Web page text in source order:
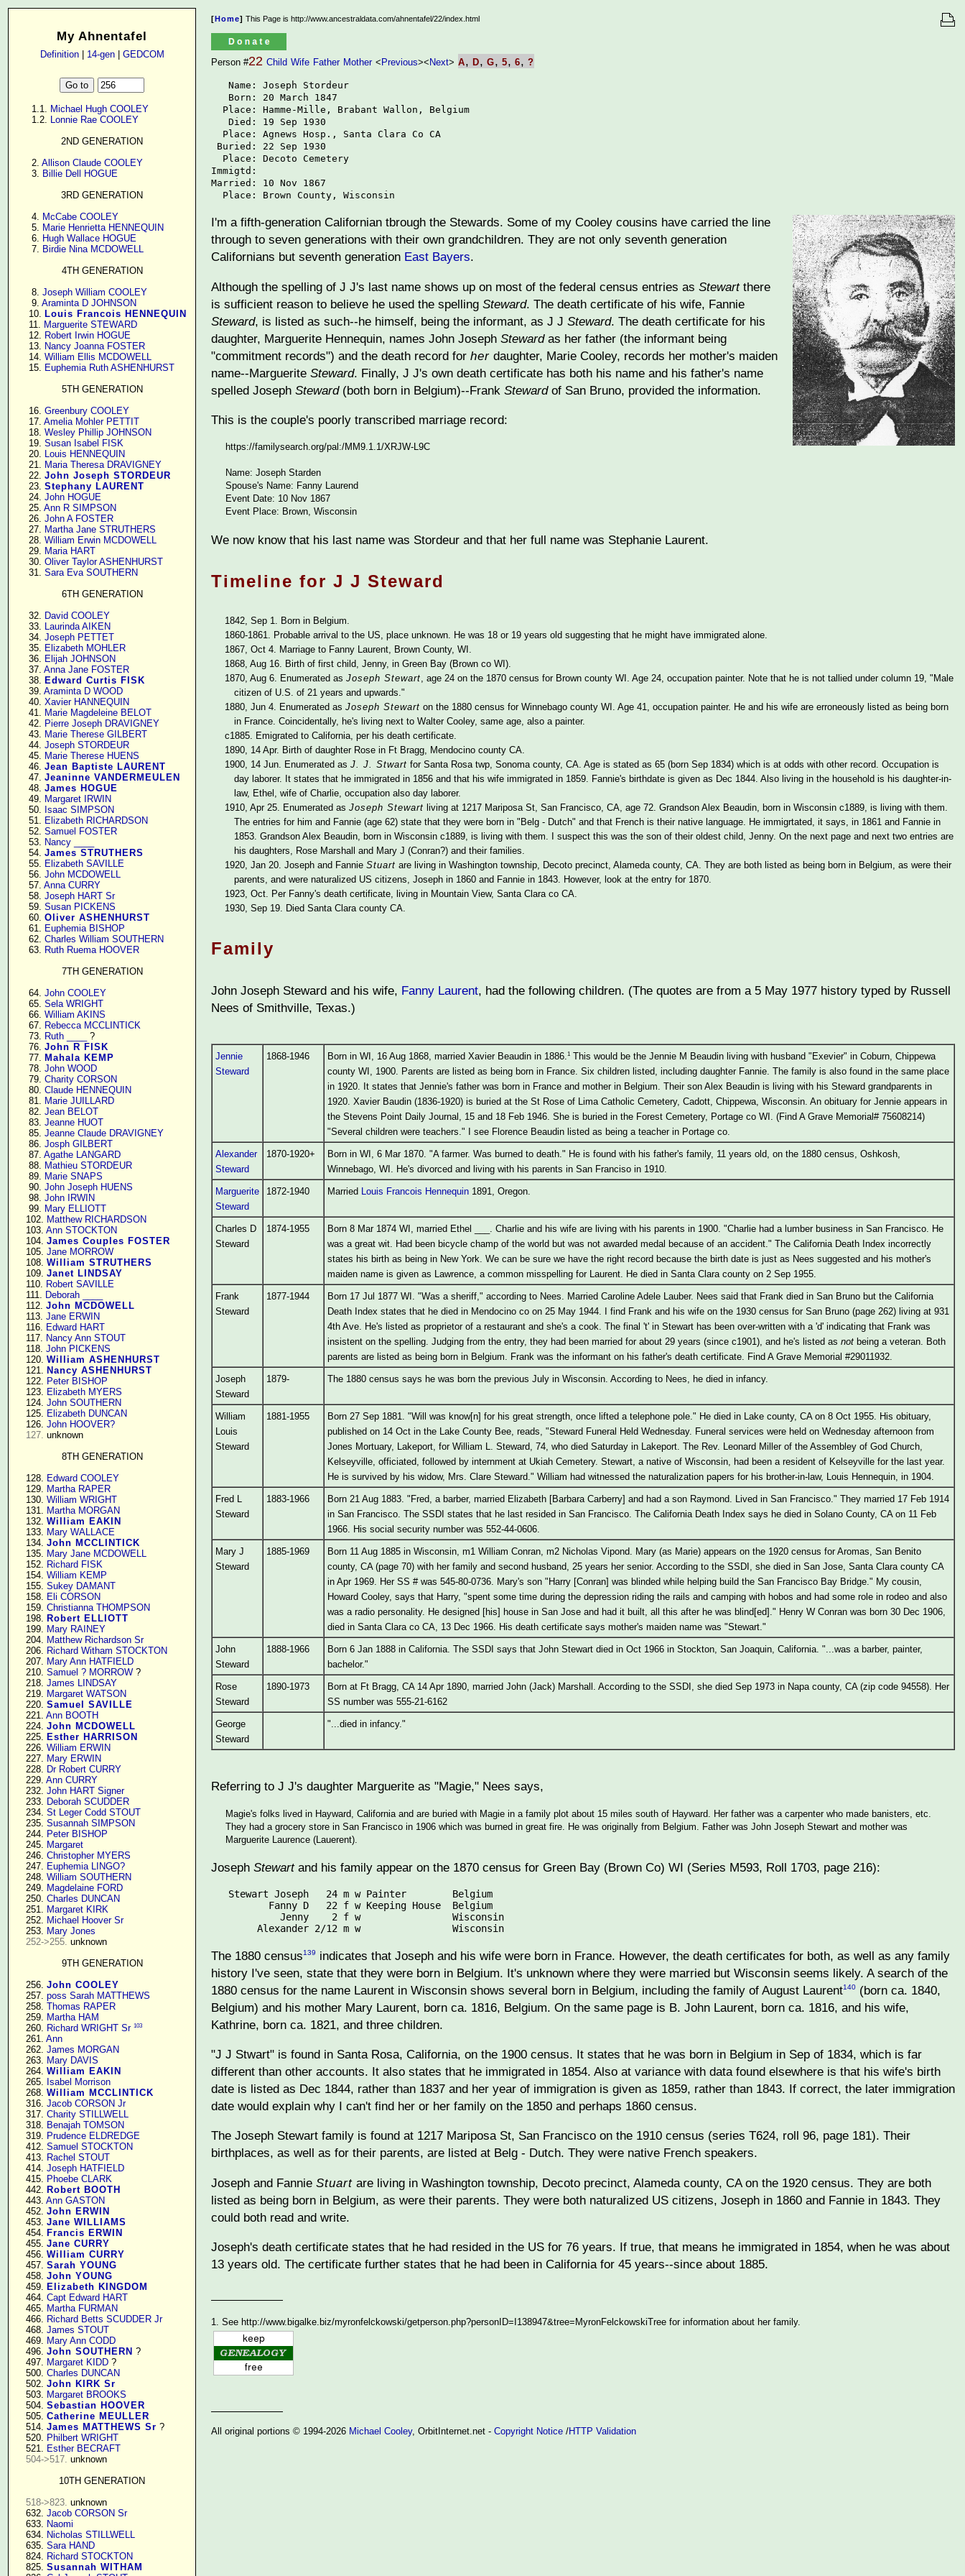
My Ahnentafel
Definition| 14-gen| GEDCOM
      1.1.
Michael Hugh COOLEY
      1.2.
Lonnie Rae COOLEY
2ND GENERATION
      2.
Allison Claude COOLEY
      3.
Billie Dell HOGUE
3RD GENERATION
      4.
McCabe COOLEY
      5.
Marie Henrietta HENNEQUIN
      6.
Hugh Wallace HOGUE
      7.
Birdie Nina MCDOWELL
4TH GENERATION
      8.
Joseph William COOLEY
      9.
Araminta D JOHNSON
     10.
Louis Francois HENNEQUIN
     11.
Marguerite STEWARD
     12.
Robert Irwin HOGUE
     13.
Nancy Joanna FOSTER
     14.
William Ellis MCDOWELL
     15.
Euphemia Ruth ASHENHURST
5TH GENERATION
     16.
Greenbury COOLEY
     17.
Amelia Mohler PETTIT
     18.
Wesley Phillip JOHNSON
     19.
Susan Isabel FISK
     20.
Louis HENNEQUIN
     21.
Maria Theresa DRAVIGNEY
     22.
John Joseph STORDEUR
     23.
Stephany LAURENT
     24.
John HOGUE
     25.
Ann R SIMPSON
     26.
John A FOSTER
     27.
Martha Jane STRUTHERS
     28.
William Erwin MCDOWELL
     29.
Maria HART
     30.
Oliver Taylor ASHENHURST
     31.
Sara Eva SOUTHERN
6TH GENERATION
     32.
David COOLEY
     33.
Laurinda AIKEN
     34.
Joseph PETTET
     35.
Elizabeth MOHLER
     36.
Elijah JOHNSON
     37.
Anna Jane FOSTER
     38.
Edward Curtis FISK
     39.
Araminta D WOOD
     40.
Xavier HANNEQUIN
     41.
Marie Magdeleine BELOT
     42.
Pierre Joseph DRAVIGNEY
     43.
Marie Therese GILBERT
     44.
Joseph STORDEUR
     45.
Marie Therese HUENS
     46.
Jean Baptiste LAURENT
     47.
Jeaninne VANDERMEULEN
     48.
James HOGUE
     49.
Margaret IRWIN
     50.
Isaac SIMPSON
     51.
Elizabeth RICHARDSON
     52.
Samuel FOSTER
     53.
Nancy ____
     54.
James STRUTHERS
     55.
Elizabeth SAVILLE
     56.
John MCDOWELL
     57.
Anna CURRY
     58.
Joseph HART Sr
     59.
Susan PICKENS
     60.
Oliver ASHENHURST
     61.
Euphemia BISHOP
     62.
Charles William SOUTHERN
     63.
Ruth Ruema HOOVER
7TH GENERATION
     64.
John COOLEY
     65.
Sela WRIGHT
     66.
William AKINS
     67.
Rebecca MCCLINTICK
     73.
Ruth ____
?
     76.
John R FISK
     77.
Mahala KEMP
     78.
John WOOD
     79.
Charity CORSON
     80.
Claude HENNEQUIN
     81.
Marie JUILLARD
     82.
Jean BELOT
     83.
Jeanne HUOT
     85.
Jeanne Claude DRAVIGNEY
     86.
Josph GILBERT
     87.
Agathe LANGARD
     88.
Mathieu STORDEUR
     89.
Marie SNAPS
     90.
John Joseph HUENS
     98.
John IRWIN
     99.
Mary ELLIOTT
    102.
Matthew RICHARDSON
    103.
Ann STOCKTON
    104.
James Couples FOSTER
    105.
Jane MORROW
    108.
William STRUTHERS
    109.
Janet LINDSAY
    110.
Robert SAVILLE
    111.
Deborah ____
    112.
John MCDOWELL
    113.
Jane ERWIN
    116.
Edward HART
    117.
Nancy Ann STOUT
    118.
John PICKENS
    120.
William ASHENHURST
    121.
Nancy ASHENHURST
    122.
Peter BISHOP
    123.
Elizabeth MYERS
    124.
John SOUTHERN
    125.
Elizabeth DUNCAN
    126.
John HOOVER?
127. unknown
8TH GENERATION
    128.
Edward COOLEY
    129.
Martha RAPER
    130.
William WRIGHT
    131.
Martha MORGAN
    132.
William EAKIN
    133.
Mary WALLACE
    134.
John MCCLINTICK
    135.
Mary Jane MCDOWELL
    152.
Richard FISK
    154.
William KEMP
    155.
Sukey DAMANT
    158.
Eli CORSON
    159.
Christianna THOMPSON
    198.
Robert ELLIOTT
    199.
Mary RAINEY
    204.
Matthew Richardson Sr
    206.
Richard Witham STOCKTON
    207.
Mary Ann HATFIELD
    210.
Samuel ? MORROW ?
    218.
James LINDSAY
    219.
Margaret WATSON
    220.
Samuel SAVILLE
    221.
Ann BOOTH
    224.
John MCDOWELL
    225.
Esther HARRISON
    226.
William ERWIN
    227.
Mary ERWIN
    228.
Dr Robert CURRY
    229.
Ann CURRY
    232.
John HART Signer
    233.
Deborah SCUDDER
    234.
St Leger Codd STOUT
    235.
Susannah SIMPSON
    244.
Peter BISHOP
    245.
Margaret
    246.
Christopher MYERS
    247.
Euphemia LINGO?
    248.
William SOUTHERN
    249.
Magdelaine FORD
    250.
Charles DUNCAN
    251.
Margaret KIRK
    252.
Michael Hoover Sr
    253.
Mary Jones
252->255. unknown
9TH GENERATION
    256.
John COOLEY
    257.
poss Sarah MATTHEWS
    258.
Thomas RAPER
    259.
Martha HAM
    260.
Richard WRIGHT Sr 103
    261.
Ann
    262.
James MORGAN
    263.
Mary DAVIS
    264.
William EAKIN
    265.
Isabel Morrison
    268.
William MCCLINTICK
    316.
Jacob CORSON Jr
    317.
Charity STILLWELL
    318.
Benajah TOMSON
    319.
Prudence ELDREDGE
    412.
Samuel STOCKTON
    413.
Rachel STOUT
    414.
Joseph HATFIELD
    415.
Phoebe CLARK
    442.
Robert BOOTH
    443.
Ann GASTON
    452.
John ERWIN
    453.
Jane WILLIAMS
    454.
Francis ERWIN
    455.
Jane CURRY
    456.
William CURRY
    457.
Sarah YOUNG
    458.
John YOUNG
    459.
Elizabeth KINGDOM
    464.
Capt Edward HART
    465.
Martha FURMAN
    466.
Richard Betts SCUDDER Jr
    468.
James STOUT
    469.
Mary Ann CODD
    496.
John SOUTHERN ?
    497.
Margaret KIDD ?
    500.
Charles DUNCAN
    502.
John KIRK Sr
    503.
Margaret BROOKS
    504.
Sebastian HOOVER
    505.
Catherine MEULLER
    514.
James MATTHEWS Sr ?
    520.
Philbert WRIGHT
    521.
Esther BECRAFT
504->517. unknown
10TH GENERATION
518->823. unknown
    632.
Jacob CORSON Sr
    633.
Naomi
    634.
Nicholas STILLWELL
    635.
Sara HAND
    824.
Richard STOCKTON
    825.
Susannah WITHAM
[Home] This Page is http://www.ancestraldata.com/ahnentafel/22/index.html
Person #22 Child Wife Father Mother < Previous>< Next> A, D, G, 5, 6, ?
   Name: Joseph Stordeur
   Born: 20 March 1847
  Place: Hamme-Mille, Brabant Wallon, Belgium
   Died: 19 Sep 1930
  Place: Agnews Hosp., Santa Clara Co CA
Buried: 22 Sep 1930
  Place: Decoto Cemetery
Immigtd:
Married: 10 Nov 1867
  Place: Brown County, Wisconsin
I'm a fifth-generation Californian tbrough the Stewards. Some of my Cooley cousins have carried the line
through to seven generations with their own grandchildren. They are not only seventh generation
Californians but seventh generation East Bayers.
Although the spelling of J J's last name shows up on most of the federal census entries as Stewartthere
is sufficient reason to believe he used the spelling Steward. The death certificate of his wife, Fannie
Steward, is listed as such--he himself, being the informant, as J J Steward. The death certificate for his
daughter, Marguerite Hennequin, names John Joseph Stewardas her father (the informant being
"commitment records") and the death record for her daughter, Marie Cooley, records her mother's maiden
name--Marguerite Steward. Finally, J J's own death certificate has both his name and his father's name
spelled Joseph Steward(both born in Belgium)--Frank Stewardof San Bruno, provided the information.
This is the couple's poorly transcribed marriage record:
https://familysearch.org/pal:/MM9.1.1/XRJW-L9C
Name: Joseph Starden
Spouse's Name: Fanny Laurend
Event Date: 10 Nov 1867
Event Place: Brown, Wisconsin
We now know that his last name was Stordeur and that her full name was Stephanie Laurent.
Timeline for J J Steward
1842, Sep 1. Born in Belgium.
1860-1861. Probable arrival to the US, place unknown. He was 18 or 19 years old suggesting that he might have immigrated alone.
1867, Oct 4. Marriage to Fanny Laurent, Brown County, WI.
1868, Aug 16. Birth of first child, Jenny, in Green Bay (Brown co WI).
1870, Aug 6. Enumerated as Joseph Stewart, age 24 on the 1870 census for Brown county WI. Age 24, occupation painter. Note that he is not tallied under column 19, "Male
citizen of U.S. of 21 years and upwards."
1880, Jun 4. Enumerated as Joseph Stewart on the 1880 census for Winnebago county WI. Age 41, occupation painter. He and his wife are erroneously listed as being born
in France. Coincidentally, he's living next to Walter Cooley, same age, also a painter.
c1885. Emigrated to California, per his death certificate.
1890, 14 Apr. Birth of daughter Rose in Ft Bragg, Mendocino county CA.
1900, 14 Jun. Enumerated as J. J. Stwart for Santa Rosa twp, Sonoma county, CA. Age is stated as 65 (born Sep 1834) which is at odds with other record. Occupation is
day laborer. It states that he immigrated in 1856 and that his wife immigrated in 1859. Fannie's birthdate is given as Dec 1844. Also living in the household is his daughter-in-
law, Ethel, wife of Charlie, occupation also day laborer.
1910, Apr 25. Enumerated as Joseph Stewart living at 1217 Mariposa St, San Francisco, CA, age 72. Grandson Alex Beaudin, born in Wisconsin c1889, is living with them.
The entries for him and Fannie (age 62) state that they were born in "Belg - Dutch" and that French is their native language. He immigrtated, it says, in 1861 and Fannie in
1853. Grandson Alex Beaudin, born in Wisconsin c1889, is living with them. I suspect this was the son of their oldest child, Jenny. On the next page and next two entries are
his daughters, Rose Marshall and Mary J (Conran?) and their families.
1920, Jan 20. Joseph and Fannie Stuart are living in Washington township, Decoto precinct, Alameda county, CA. They are both listed as being born in Belgium, as were their
parents, and were naturalized US citizens, Joseph in 1860 and Fannie in 1843. However, look at the entry for 1870.
1923, Oct. Per Fanny's death certificate, living in Mountain View, Santa Clara co CA.
1930, Sep 19. Died Santa Clara county CA.
Family
John Joseph Steward and his wife, Fanny Laurent, had the following children. (The quotes are from a 5 May 1977 history typed by Russell
Nees of Smithville, Texas.)
Jennie
Steward
1868-1946 Born in WI, 16 Aug 1868, married Xavier Beaudin in 1886. 1 This would be the Jennie M Beaudin living with husband "Exevier" in Coburn, Chippewa
county WI, 1900. Parents are listed as being born in France. Six children listed, including daughter Fannie. The family is also found in the same place
in 1920. It states that Jennie's father was born in France and mother in Belgium. Their son Alex Beaudin is living with his Steward grandparents in
1920. Xavier Baudin (1836-1920) is buried at the St Rose of Lima Catholic Cemetery, Cadott, Chippewa, Wisconsin. An obituary for Jennie appears in
the Stevens Point Daily Journal, 15 and 18 Feb 1946. She is buried in the Forest Cemetery, Portage co WI. (Find A Grave Memorial# 75608214)
"Several children were teachers." I see Florence Beaudin listed as being a teacher in Portage co.
Alexander
Steward
1870-1920+
Born in WI, 6 Mar 1870. "A farmer. Was burned to death." He is found with his father's family, 11 years old, on the 1880 census, Oshkosh,
Winnebago, WI. He's divorced and living with his parents in San Franciso in 1910.
Marguerite
Steward
1872-1940 Married Louis Francois Hennequin 1891, Oregon.
Charles D
Steward
1874-1955
Born 8 Mar 1874 WI, married Ethel ___. Charlie and his wife are living with his parents in 1900. "Charlie had a lumber business in San Francisco. He
was a great wit. Had been bicycle champ of the world but was not awarded medal because of an accident." The California Death Index incorrectly
states his birth as being in New York. We can be sure we have the right record because the birth date is just as Nees suggested and his mother's
maiden name is given as Lawrence, a common misspelling for Laurent. He died in Santa Clara county on 2 Sep 1955.
Frank
Steward
1877-1944
Born 17 Jul 1877 WI. "Was a sheriff," according to Nees. Married Caroline Adele Lauber. Nees said that Frank died in San Bruno but the California
Death Index states that he died in Mendocino co on 25 May 1944. I find Frank and his wife on the 1930 census for San Bruno (page 262) living at 931
4th Ave. He's listed as proprietor of a restaurant and she's a cook. The final 't' in Stewart has been over-written with a 'd' indicating that Frank was
insistent on the spelling. Judging from the entry, they had been married for about 29 years (since c1901), and he's listed as not being a veteran. Both
parents are listed as being born in Belgium. Frank was the informant on his father's death certificate. Find A Grave Memorial #29011932.
Joseph
Steward
1879- The 1880 census says he was born the previous July in Wisconsin. According to Nees, he died in infancy.
William
Louis
Steward
1881-1955
Born 27 Sep 1881. "Will was know[n] for his great strength, once lifted a telephone pole." He died in Lake county, CA on 8 Oct 1955. His obituary,
published on 14 Oct in the Lake County Bee, reads, "Steward Funeral Held Wednesday. Funeral services were held on Wednesday afternoon from
Jones Mortuary, Lakeport, for William L. Steward, 74, who died Saturday in Lakeport. The Rev. Leonard Miller of the Assembley of God Church,
Kelseyville, officiated, followed by internment at Ukiah Cemetery. Stewart, a native of Wisconsin, had been a resident of Kelseyville for the last year.
He is survived by his widow, Mrs. Clare Steward." William had witnessed the naturalization papers for his brother-in-law, Louis Hennequin, in 1904.
Fred L
Steward
1883-1966
Born 21 Aug 1883. "Fred, a barber, married Elizabeth [Barbara Carberry] and had a son Raymond. Lived in San Francisco." They married 17 Feb 1914
in San Francisco. The SSDI states that he last resided in San Francisco. The California Death Index says he died in Solano County, CA on 11 Feb
1966. His social security number was 552-44-0606.
Mary J
Steward
1885-1969
Born 11 Aug 1885 in Wisconsin, m1 William Conran, m2 Nicholas Vipond. Mary (as Marie) appears on the 1920 census for Aromas, San Benito
county, CA (page 70) with her family and second husband, 25 years her senior. According to the SSDI, she died in San Jose, Santa Clara county CA
in Apr 1969. Her SS # was 545-80-0736. Mary's son "Harry [Conran] was blinded while helping build the San Francisco Bay Bridge." My cousin,
Howard Cooley, says that Harry, "spent some time during the depression riding the rails and camping with hobos and had some role in rodeo and also
was a radio personality. He designed [his] house in San Jose and had it built, all this after he was blind[ed]." Henry W Conran was born 30 Dec 1906,
died in Santa Clara co CA, 13 Dec 1966. His death certificate says mother's maiden name was "Stewart."
John
Steward
1888-1966
Born 6 Jan 1888 in California. The SSDI says that John Stewart died in Oct 1966 in Stockton, San Joaquin, California. "...was a barber, painter,
bachelor."
Rose
Steward
1890-1973
Born at Ft Bragg, CA 14 Apr 1890, married John (Jack) Marshall. According to the SSDI, she died Sep 1973 in Napa county, CA (zip code 94558). Her
SS number was 555-21-6162
George
Steward
"...died in infancy."
Referring to J J's daughter Marguerite as "Magie," Nees says,
Magie's folks lived in Hayward, California and are buried with Magie in a family plot about 15 miles south of Hayward. Her father was a carpenter who made banisters, etc.
They had a grocery store in San Francisco in 1906 which was burned in great fire. He was originally from Belgium. Father was John Joseph Stewart and mother was
Marguerite Laurence (Lauerent).
Joseph Stewartand his family appear on the 1870 census for Green Bay (Brown Co) WI (Series M593, Roll 1703, page 216):
   Stewart Joseph   24 m w Painter        Belgium
          Fanny D   22 f w Keeping House  Belgium
            Jenny    2 f w                Wisconsin
The 1880 census139
indicates that Joseph and his wife were born in France. However, the death certificates for both, as well as any family
history I've seen, state that they were born in Belgium. It's unknown where they were married but Wisconsin seems likely. A search of the
1880 census for the name Laurent in Wisconsin shows several born in Belgium, including the family of August Laurent140 (born ca. 1840,
Belgium) and his mother Mary Laurent, born ca. 1816, Belgium. On the same page is B. John Laurent, born ca. 1816, and his wife,
Kathrine, born ca. 1821, and three children.
"J J Stwart" is found in Santa Rosa, California, on the 1900 census. It states that he was born in Belgium in Sep of 1834, which is far
different than other accounts. It also states that he immigrated in 1854. Also at variance with data found elsewhere is that his wife's birth
date is listed as Dec 1844, rather than 1837 and her year of immigration is given as 1859, rather than 1843. If correct, the later immigration
date would explain why I can't find her or her family on the 1850 and perhaps 1860 census.
The Joseph Stewart family is found at 1217 Mariposa St, San Francisco on the 1910 census (series T624, roll 96, page 181). Their
birthplaces, as well as for their parents, are listed at Belg - Dutch. They were native French speakers.
Joseph and Fannie Stuart are living in Washington township, Decoto precinct, Alameda county, CA on the 1920 census. They are both
listed as being born in Belgium, as were their parents. They were both naturalized US citizens, Joseph in 1860 and Fannie in 1843. They
could both read and write.
Joseph's death certificate states that he had resided in the US for 76 years. If true, that means he immigrated in 1854, when he was about
13 years old. The certificate further states that he had been in California for 45 years--since about 1885.
1. See http://www.bigalke.biz/myronfelckowski/getperson.php?personID=I138947&tree=MyronFelckowskiTree for information about her family.
All original portions © 1994-2026 Michael Cooley, OrbitInternet.net - Copyright Notice /HTTP Validation